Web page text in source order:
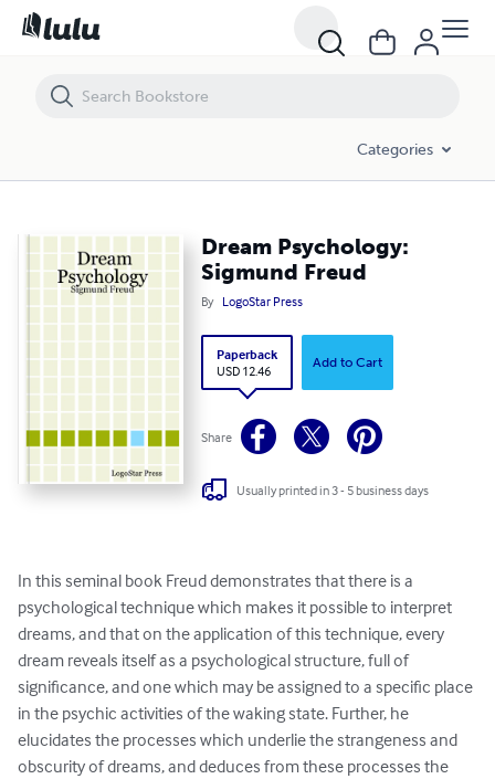
Categories
Dream Psychology:
Sigmund Freud
By LogoStar Press
Paperback
USD 12.46
Add to Cart
Share
Usually printed in 3 - 5 business days
In this seminal book Freud demonstrates that there is a
psychological technique which makes it possible to interpret
dreams, and that on the application of this technique, every
dream reveals itself as a psychological structure, full of
significance, and one which may be assigned to a specific place
in the psychic activities of the waking state. Further, he
elucidates the processes which underlie the strangeness and
obscurity of dreams, and deduces from these processes the
Dream Psychology: Sigmund Freud